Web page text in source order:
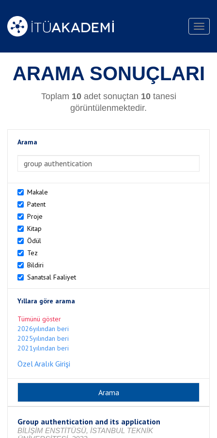
ARAMA SONUÇLARI
Toplam 10adet sonuçtan 10tanesi
görüntülenmektedir.
Arama
Makale
Patent
Proje
Kitap
Ödül
Tez
Bildiri
Sanatsal Faaliyet
Yıllara göre arama
Tümünü göster
2026yılından beri
2025yılından beri
2021yılından beri
Özel Aralık Girişi
Group authentication and its application
BİLİŞİM ENSTİTÜSÜ, İSTANBUL TEKNİK